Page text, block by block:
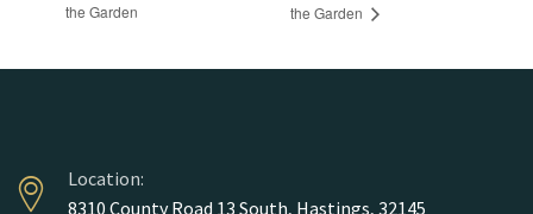
the Garden
the Garden
Location:
8310 County Road 13 South, Hastings, 32145